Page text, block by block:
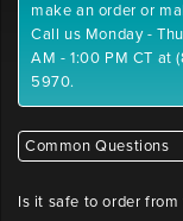
make an order or
Call us Monday -
AM - 1:00 PM CT at
5970.
Common Questions
Is it safe to order from